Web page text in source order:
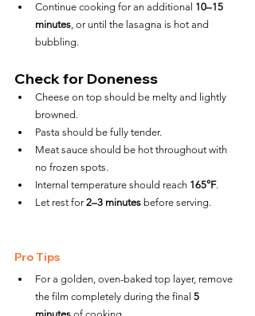
Continue cooking for an additional 10–15
minutes, or until the lasagna is hot and
bubbling.
Check for Doneness
Cheese on top should be melty and lightly
browned.
Pasta should be fully tender.
Meat sauce should be hot throughout with
no frozen spots.
Internal temperature should reach 165°F.
Let rest for 2–3 minutes before serving.
Pro Tips
For a golden, oven-baked top layer, remove
the film completely during the final 5